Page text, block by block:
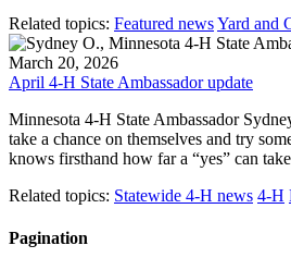
Related topics: Featured newsYard and
March 20, 2026
April 4-H State Ambassador update
Minnesota 4-H State Ambassador
take a chance on themselves and try
knows firsthand how far a “yes” can
Related topics: Statewide 4-H news 4-H
Pagination